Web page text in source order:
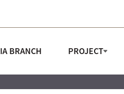
BRANCH PROJECT